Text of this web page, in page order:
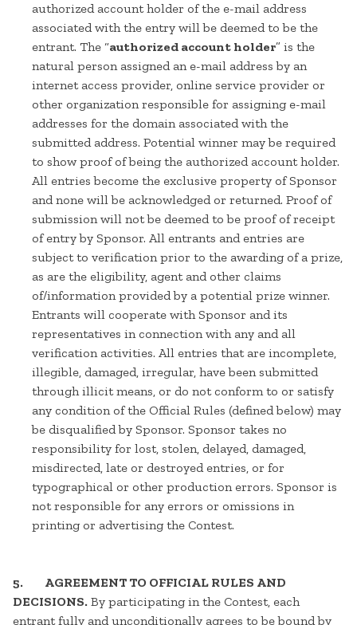
authorized account holder of the e-mail address
associated with the entry will be deemed to be the
entrant. The “authorized account holder” is the
natural person assigned an e-mail address by an
internet access provider, online service provider or
other organization responsible for assigning e-mail
addresses for the domain associated with the
submitted address. Potential winner may be required
to show proof of being the authorized account holder.
All entries become the exclusive property of Sponsor
and none will be acknowledged or returned. Proof of
submission will not be deemed to be proof of receipt
of entry by Sponsor. All entrants and entries are
subject to verification prior to the awarding of a prize,
as are the eligibility, agent and other claims
of/information provided by a potential prize winner.
Entrants will cooperate with Sponsor and its
representatives in connection with any and all
verification activities. All entries that are incomplete,
illegible, damaged, irregular, have been submitted
through illicit means, or do not conform to or satisfy
any condition of the Official Rules (defined below) may
be disqualified by Sponsor. Sponsor takes no
responsibility for lost, stolen, delayed, damaged,
misdirected, late or destroyed entries, or for
typographical or other production errors. Sponsor is
not responsible for any errors or omissions in
printing or advertising the Contest.
5. AGREEMENT TO OFFICIAL RULES AND
DECISIONS. By participating in the Contest, each
entrant fully and unconditionally agrees to be bound by